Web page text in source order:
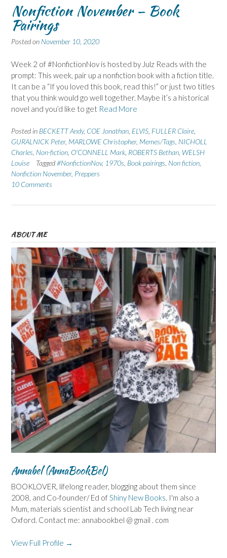
Nonfiction November – Book
Pairings
Posted on November 10, 2020
Week 2 of #NonfictionNov is hosted by Julz Reads with the
prompt: This week, pair up a nonfiction book with a fiction title.
It can be a “If you loved this book, read this!” or just two titles
that you think would go well together. Maybe it’s a historical
novel and you’d like to get Read More
Posted in BECKETT Andy, COE Jonathan ELVIS FULLER Claire
GURALNICK Peter, MARLOWE Christopher, Memes/Tags NICHOLL
Charles Non-fiction O'CONNELL Mark ROBERTS Bethan WELSH
Louise
Tagged#NonfictionNov, 1970s Book pairings Non fiction
Nonfiction November, Preppers
10 Comments
ABOUT ME
Annabel (AnnaBookBel)
BOOKLOVER, lifelong reader, blogging about them since
2008, and Co-founder/ Ed ofShiny New Books. I'm also a
Mum, materials scientist and school Lab Tech living near
Oxford. Contact me: annabookbel @ gmail . com
View Full Profile →